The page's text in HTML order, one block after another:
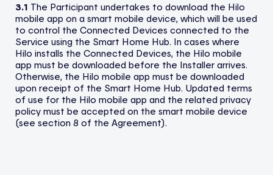
3.1 The Participant undertakes to download the Hilo
mobile app on a smart mobile device, which will be used
to control the Connected Devices connected to the
Service using the Smart Home Hub. In cases where
Hilo installs the Connected Devices, the Hilo mobile
app must be downloaded before the Installer arrives.
Otherwise, the Hilo mobile app must be downloaded
upon receipt of the Smart Home Hub. Updated terms
of use for the Hilo mobile app and the related privacy
policy must be accepted on the smart mobile device
(see section 8 of the Agreement).